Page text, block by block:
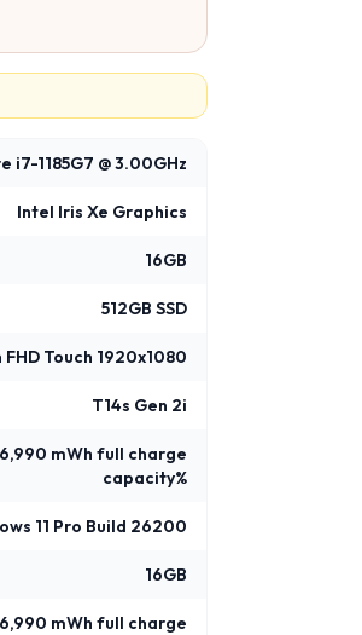
i7-1185G7 @ 3.00GHz
Intel Iris Xe Graphics
16GB
512GB SSD
FHD Touch 1920x1080
T14s Gen 2i
mWh full charge
capacity%
11 Pro Build 26200
16GB
mWh full charge